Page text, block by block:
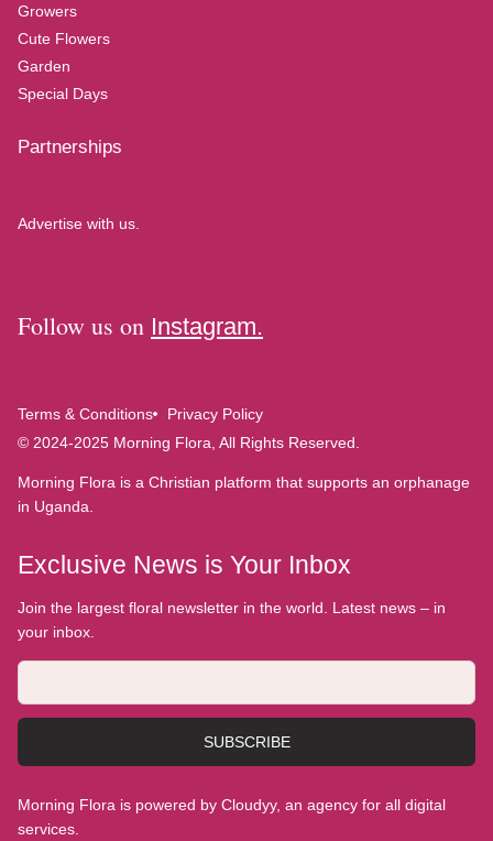
Growers
Cute Flowers
Garden
Special Days
Partnerships
Advertise with us.
Follow us on Instagram.
Terms & Conditions
Privacy Policy
© 2024-2025 Morning Flora, All Rights Reserved.
Morning Flora is a Christian platform that supports an orphanage
in Uganda.
Exclusive News is Your Inbox
Join the largest floral newsletter in the world. Latest news – in
your inbox.
SUBSCRIBE
Morning Flora is powered by Cloudyy, an agency for all digital
services.